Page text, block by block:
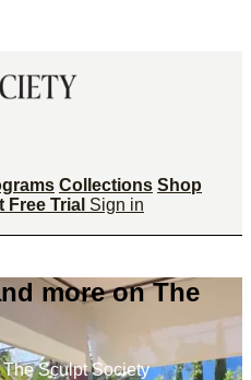
Collections Shop
Free Trial Sign in
more on The
Sculpt Society